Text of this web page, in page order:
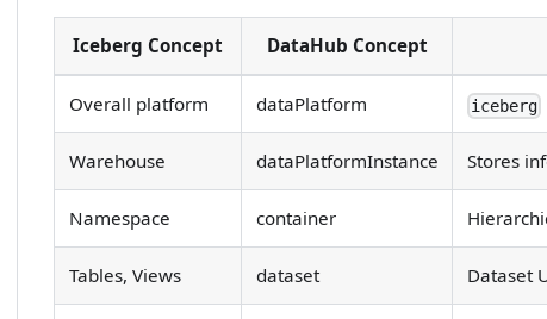
Iceberg Concept DataHub Concept
Overall platform dataPlatform iceberg
Warehouse dataPlatformInstance Stores
Namespace container
Tables, Views dataset Dataset